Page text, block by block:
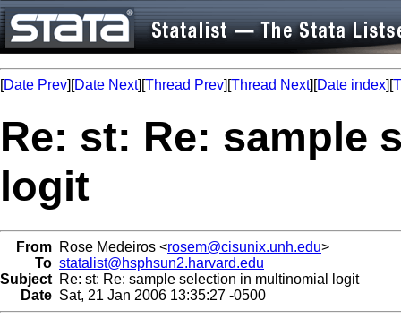
[Date Prev][Date Next][Thread Prev][Thread Next][Date index][
Re: st: Re: sample
logit
From Rose Medeiros <rosem@cisunix.unh.edu>
To statalist@hsphsun2.harvard.edu
Subject Re: st: Re: sample selection in multinomial logit
Date Sat, 21 Jan 2006 13:35:27 -0500